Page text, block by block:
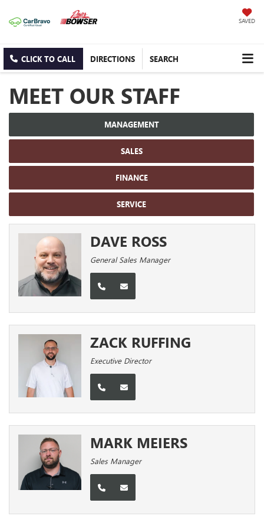
SAVED
CLICK TO CALL DIRECTIONS SEARCH
MEET OUR STAFF
MANAGEMENT
SALES
FINANCE
SERVICE
DAVE ROSS
General Sales Manager
ZACK RUFFING
Executive Director
MARK MEIERS
Sales Manager